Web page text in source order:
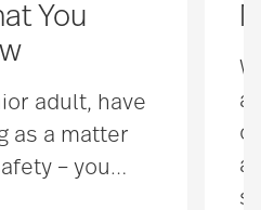
You
adult, have
as a matter
– you …